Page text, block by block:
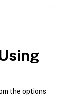
the options